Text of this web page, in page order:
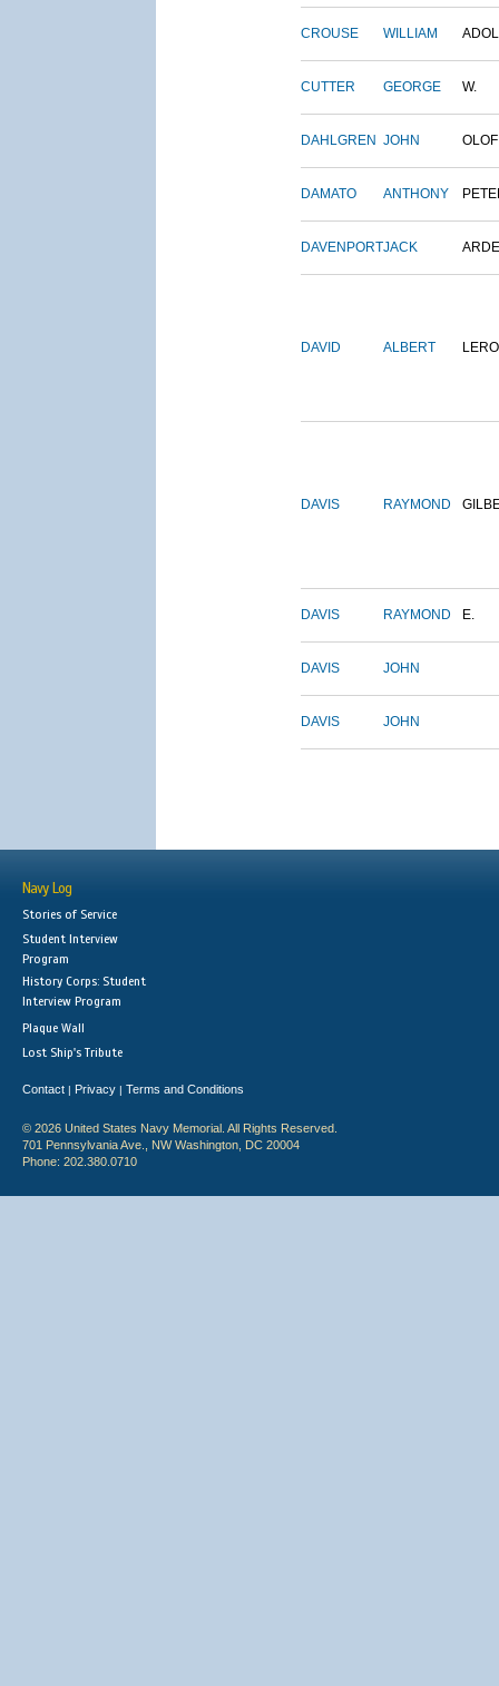
CROUSE WILLIAM
CUTTER GEORGE W.
DAHLGREN JOHN OLOF
DAMATO ANTHONY
DAVENPORTJACK
DAVID ALBERT
DAVIS RAYMOND
DAVIS RAYMOND E.
DAVIS JOHN
DAVIS JOHN
Navy Log
Stories of Service
Student Interview
Program
History Corps: Student
Interview Program
Plaque Wall
Lost Ship's Tribute
Contact | Privacy | Terms and Conditions
© 2026 United States Navy Memorial. All Rights Reserved.
701 Pennsylvania Ave., NW Washington, DC 20004
Phone: 202.380.0710